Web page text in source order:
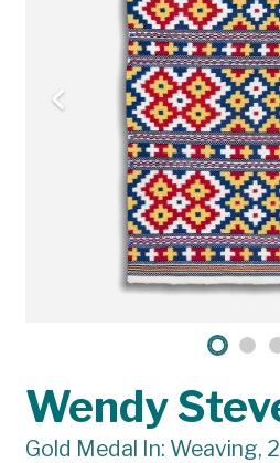
Wendy
Gold Medal In: Weaving,